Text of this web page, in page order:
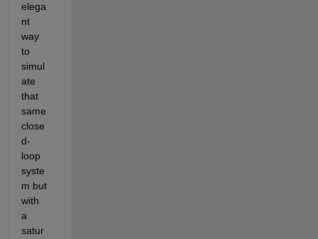
elega
nt
way
to
simul
ate
that
same
close
d-
loop
syste
m but
with
a
satur